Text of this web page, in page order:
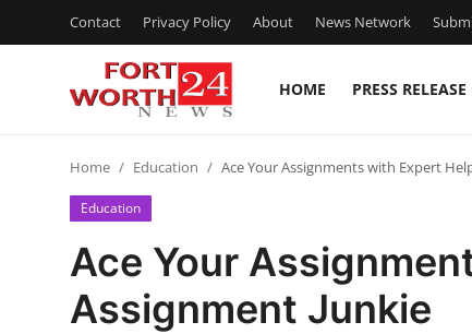
Contact Privacy Policy About News Network
HOME PRESS RELEASE
Contact
Press Release
Privacy Policy
Home Education Ace Your Assignments with Expert
Education
Ace Your
Assignment Junkie